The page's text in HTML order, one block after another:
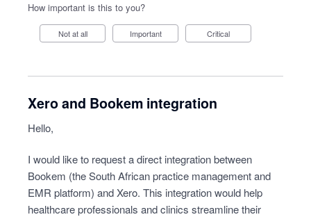
How important is this to you?
Not at all Important Critical
Xero and Bookem integration
Hello,
I would like to request a direct integration between
Bookem (the South African practice management and
EMR platform) and Xero. This integration would help
healthcare professionals and clinics streamline their